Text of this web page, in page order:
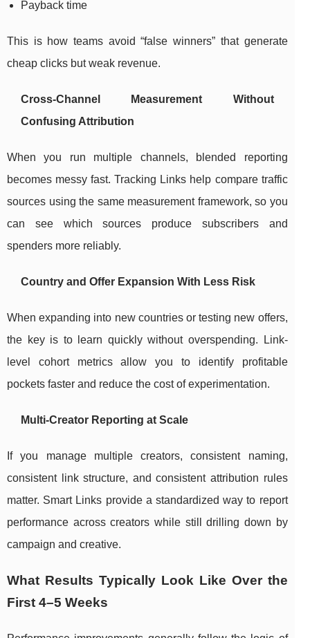
Payback time
This is how teams avoid “false winners” that generate
cheap clicks but weak revenue.
Cross-Channel Measurement Without
Confusing Attribution
When you run multiple channels, blended reporting
becomes messy fast. Tracking Links help compare traffic
sources using the same measurement framework, so you
can see which sources produce subscribers and
spenders more reliably.
Country and Offer Expansion With Less Risk
When expanding into new countries or testing new offers,
the key is to learn quickly without overspending. Link-
level cohort metrics allow you to identify profitable
pockets faster and reduce the cost of experimentation.
Multi-Creator Reporting at Scale
If you manage multiple creators, consistent naming,
consistent link structure, and consistent attribution rules
matter. Smart Links provide a standardized way to report
performance across creators while still drilling down by
campaign and creative.
What Results Typically Look Like Over the
First 4–5 Weeks